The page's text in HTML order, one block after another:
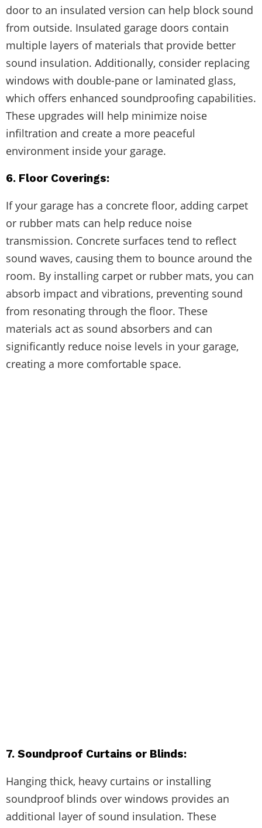
door to an insulated version can help block sound
from outside. Insulated garage doors contain
multiple layers of materials that provide better
sound insulation. Additionally, consider replacing
windows with double-pane or laminated glass,
which offers enhanced soundproofing capabilities.
These upgrades will help minimize noise
infiltration and create a more peaceful
environment inside your garage.
6. Floor Coverings:
If your garage has a concrete floor, adding carpet
or rubber mats can help reduce noise
transmission. Concrete surfaces tend to reflect
sound waves, causing them to bounce around the
room. By installing carpet or rubber mats, you can
absorb impact and vibrations, preventing sound
from resonating through the floor. These
materials act as sound absorbers and can
significantly reduce noise levels in your garage,
creating a more comfortable space.
7. Soundproof Curtains or Blinds:
Hanging thick, heavy curtains or installing
soundproof blinds over windows provides an
additional layer of sound insulation. These